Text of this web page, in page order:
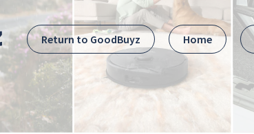
Return to GoodBuyz
Home